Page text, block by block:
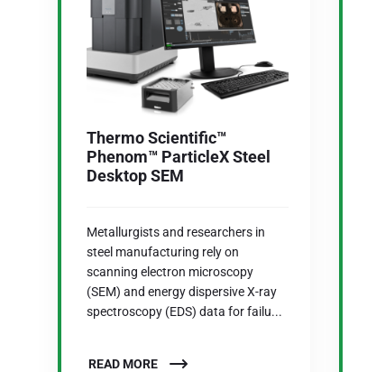
Thermo Scientific™
Phenom™ ParticleX Steel
Desktop SEM
Metallurgists and researchers in
steel manufacturing rely on
scanning electron microscopy
(SEM) and energy dispersive X-ray
spectroscopy (EDS) data for failu...
READ MORE